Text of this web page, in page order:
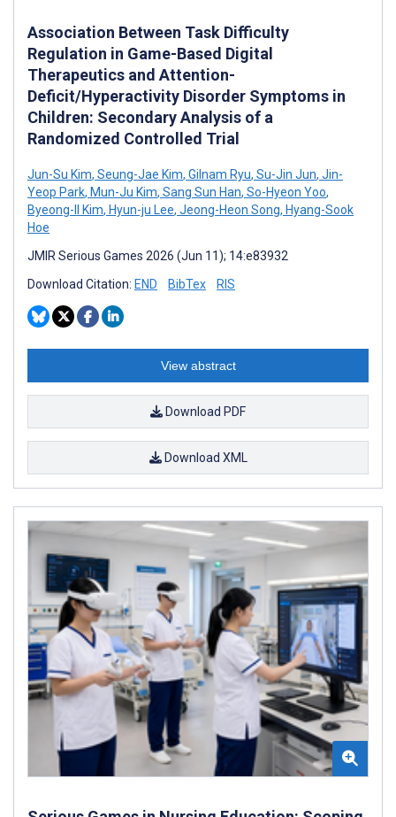
Association Between Task Difficulty
Regulation in Game-Based Digital
Therapeutics and Attention-
Deficit/Hyperactivity Disorder Symptoms in
Children: Secondary Analysis of a
Randomized Controlled Trial
Jun-Su Kim, Seung-Jae Kim, Gilnam Ryu, Su-Jin Jun, Jin-
Yeop Park, Mun-Ju Kim, Sang Sun Han, So-Hyeon Yoo,
Byeong-II Kim, Hyun-ju Lee, Jeong-Heon Song, Hyang-Sook
Hoe
JMIR Serious Games 2026 (Jun 11); 14:e83932
Download Citation: END BibTex RIS
View abstract
Download PDF
Download XML